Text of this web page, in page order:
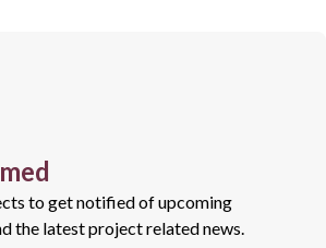
on Cost
Burden Study
- which
to get notified of upcoming
the latest project related news.